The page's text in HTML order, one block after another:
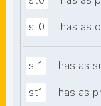
st0 has as
st1 has as
st1 has as